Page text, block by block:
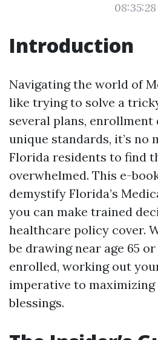
08:35:28
Introduction
Navigating the world of
like trying to solve a
several plans, enrollment
unique standards, it’s no
Florida residents to find
overwhelmed. This e-
demystify Florida’s
you can make trained
healthcare policy cover.
be drawing near age 65
enrolled, working out
imperative to
blessings.